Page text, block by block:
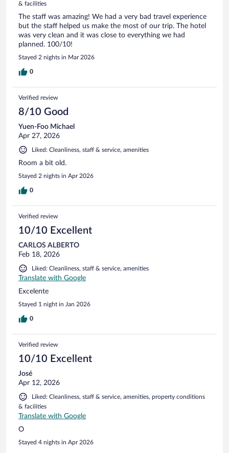
& facilities
The staff was amazing! We had a very bad travel experience
but the staff helped us make the most of our trip. The hotel
was very clean and it was close to everything we had
planned. 100/10!
Stayed 2 nights in Mar 2026
0
Verified review
8/10 Good
Yuen-Foo Michael
Apr 27, 2026
Liked: Cleanliness, staff & service, amenities
Room a bit old.
Stayed 2 nights in Apr 2026
0
Verified review
10/10 Excellent
CARLOS ALBERTO
Feb 18, 2026
Liked: Cleanliness, staff & service, amenities
Translate with Google
Excelente
Stayed 1 night in Jan 2026
0
Verified review
10/10 Excellent
José
Apr 12, 2026
Liked: Cleanliness, staff & service, amenities, property conditions
& facilities
Translate with Google
O
Stayed 4 nights in Apr 2026